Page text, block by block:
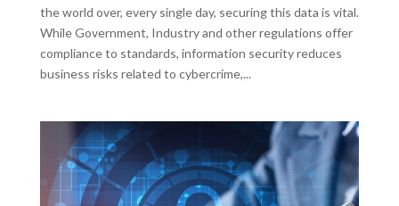
the world over, every single day, securing this data is vital.
While Government, Industry and other regulations offer
compliance to standards, information security reduces
business risks related to cybercrime,...